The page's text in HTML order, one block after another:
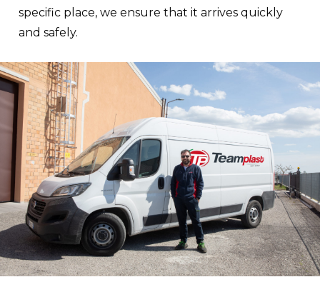
specific place, we ensure that it arrives quickly
and safely.